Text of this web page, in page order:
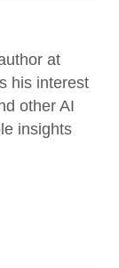
at
his interest
other AI
insights